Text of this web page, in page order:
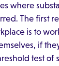
where
The first
is to
if
test of